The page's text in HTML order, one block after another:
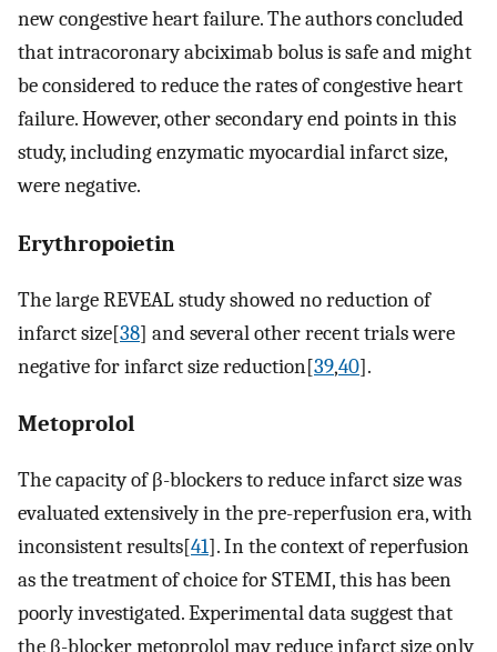
new congestive heart failure. The authors concluded
that intracoronary abciximab bolus is safe and might
be considered to reduce the rates of congestive heart
failure. However, other secondary end points in this
study, including enzymatic myocardial infarct size,
were negative.
Erythropoietin
The large REVEAL study showed no reduction of
infarct size[38] and several other recent trials were
negative for infarct size reduction[39,40].
Metoprolol
The capacity of β-blockers to reduce infarct size was
evaluated extensively in the pre-reperfusion era, with
inconsistent results[41]. In the context of reperfusion
as the treatment of choice for STEMI, this has been
poorly investigated. Experimental data suggest that
the β-blocker metoprolol may reduce infarct size only